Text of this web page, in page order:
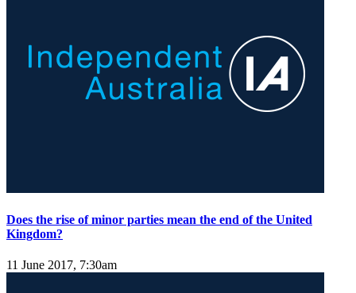
Does the rise of minor parties mean the end of the United
Kingdom?
11 June 2017, 7:30am